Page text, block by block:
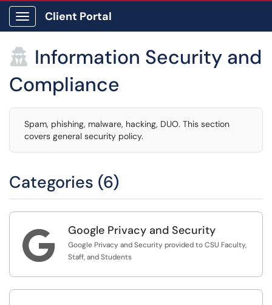
Show Applications Menu
Client Portal
 Information Security and
Compliance
Spam, phishing, malware, hacking, DUO. This section
covers general security policy.
Categories (6)
 Google Privacy and Security
Google Privacy and Security provided to CSU Faculty,
Staff, and Students